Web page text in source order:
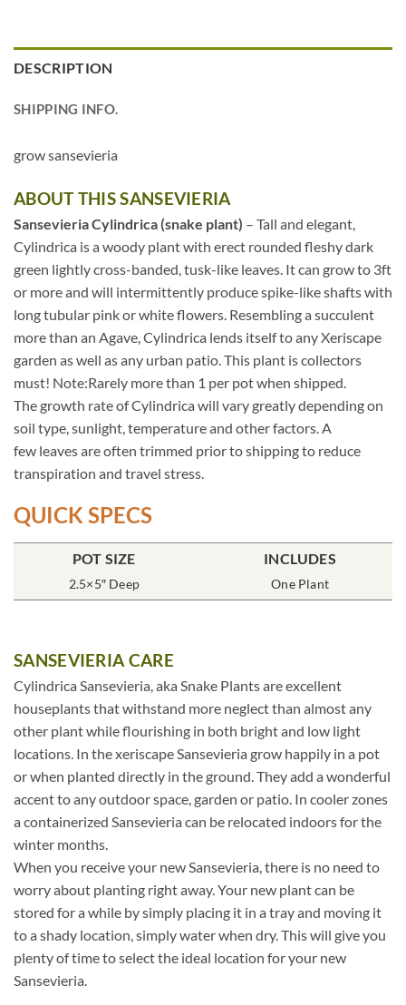
DESCRIPTION
SHIPPING INFO.
grow sansevieria
ABOUT THIS SANSEVIERIA
Sansevieria Cylindrica (snake plant) – Tall and elegant,
Cylindrica is a woody plant with erect rounded fleshy dark
green lightly cross-banded, tusk-like leaves. It can grow to 3ft
or more and will intermittently produce spike-like shafts with
long tubular pink or white flowers. Resembling a succulent
more than an Agave, Cylindrica lends itself to any Xeriscape
garden as well as any urban patio. This plant is collectors
must! Note:Rarely more than 1 per pot when shipped.
The growth rate of Cylindrica will vary greatly depending on
soil type, sunlight, temperature and other factors. A
few leaves are often trimmed prior to shipping to reduce
transpiration and travel stress.
QUICK SPECS
POT SIZE
2.5×5″ Deep
INCLUDES
One Plant
SANSEVIERIA CARE
Cylindrica Sansevieria, aka Snake Plants are excellent
houseplants that withstand more neglect than almost any
other plant while flourishing in both bright and low light
locations. In the xeriscape Sansevieria grow happily in a pot
or when planted directly in the ground. They add a wonderful
accent to any outdoor space, garden or patio. In cooler zones
a containerized Sansevieria can be relocated indoors for the
winter months.
When you receive your new Sansevieria, there is no need to
worry about planting right away. Your new plant can be
stored for a while by simply placing it in a tray and moving it
to a shady location, simply water when dry. This will give you
plenty of time to select the ideal location for your new
Sansevieria.